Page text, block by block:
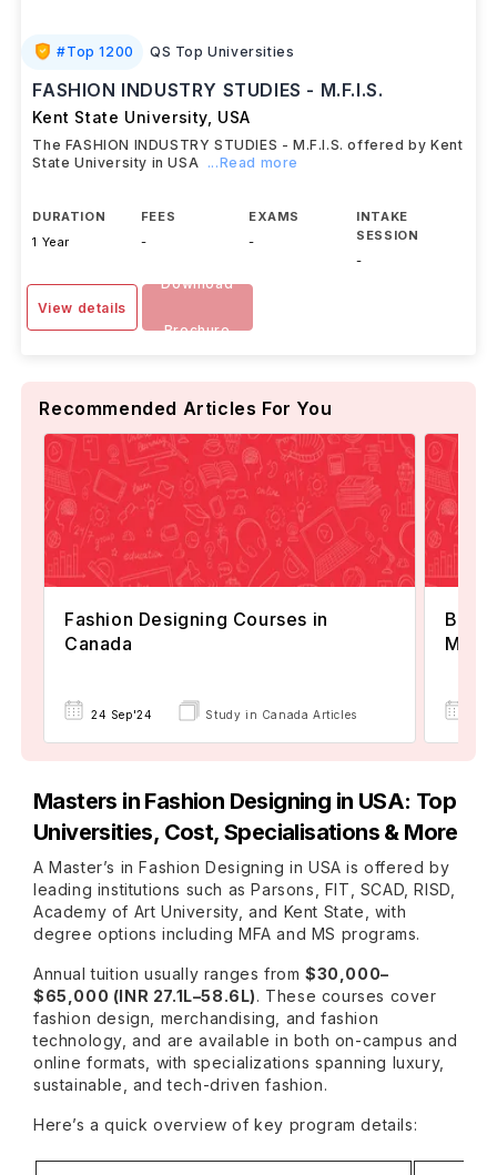
#Top 1200 QS Top Universities
FASHION INDUSTRY STUDIES - M.F.I.S.
Kent State University USA
The FASHION INDUSTRY STUDIES - M.F.I.S. offered by Kent
State University in USA ...Read more
DURATION
1 Year
FEES
-
EXAMS
-
INTAKE
SESSION
-
View details
Download
Brochure
Recommended Articles For You
Fashion Designing Courses in
Canada
24 Sep'24 Study in Canada Articles
Best
Masters in Fashion Designing in USA: Top
Universities, Cost, Specialisations & More
A Master’s in Fashion Designing in USA is offered by
leading institutions such as Parsons, FIT, SCAD, RISD,
Academy of Art University, and Kent State, with
degree options including MFA and MS programs.
Annual tuition usually ranges from $30,000–
$65,000 (INR 27.1L–58.6L). These courses cover
fashion design, merchandising, and fashion
technology, and are available in both on-campus and
online formats, with specializations spanning luxury,
sustainable, and tech-driven fashion.
Here’s a quick overview of key program details: